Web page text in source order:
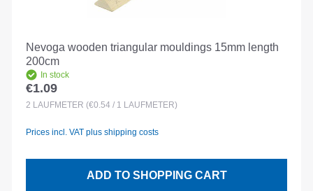
Nevoga wooden triangular mouldings 15mm length
200cm
In stock
Regular price:
€1.09
2 LAUFMETER (€0.54 / 1 LAUFMETER)
Prices incl. VAT plus shipping costs
ADD TO SHOPPING CART